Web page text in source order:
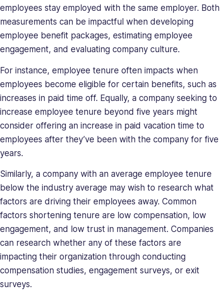
unique
challenges
presented
to
growth
companies.
Saray
has
strong
and
business
leadership
skills,
making
her
a
relentless
force
in
solving
company
issues.
employees stay employed with the same employer. Both
measurements can be impactful when developing
employee benefit packages, estimating employee
engagement, and evaluating company culture.
For instance, employee tenure often impacts when
employees become eligible for certain benefits, such as
increases in paid time off. Equally, a company seeking to
increase employee tenure beyond five years might
consider offering an increase in paid vacation time to
employees after they’ve been with the company for five
years.
Similarly, a company with an average employee tenure
below the industry average may wish to research what
factors are driving their employees away. Common
factors shortening tenure are low compensation, low
engagement, and low trust in management. Companies
can research whether any of these factors are
impacting their organization through conducting
compensation studies, engagement surveys, or exit
surveys.